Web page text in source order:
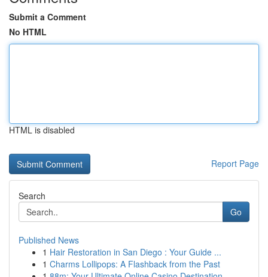
Submit a Comment
No HTML
HTML is disabled
Report Page
Search
Go
Published News
1 Hair Restoration in San Diego : Your Guide ...
1 Charms Lollipops: A Flashback from the Past